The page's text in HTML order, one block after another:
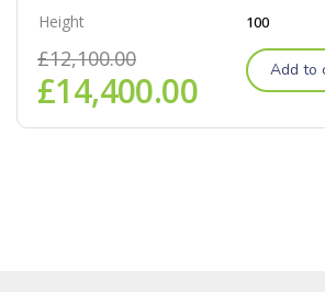
Height 100
£12,100.00
£14,400.00 Add to